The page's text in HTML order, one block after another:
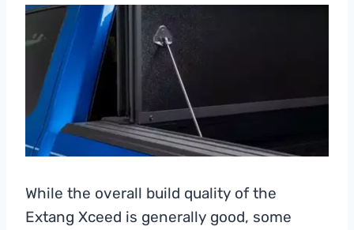
While the overall build quality of the
Extang Xceed is generally good, some